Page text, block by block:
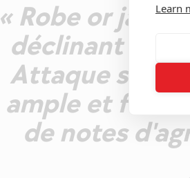
Learn
« Robe or
déclinant
Attaque
ample et
de notes